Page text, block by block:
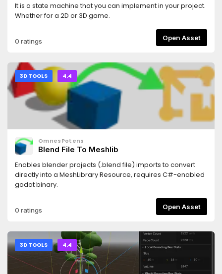
It is a state machine that you can implement in your project.
Whether for a 2D or 3D game.
0 ratings Open Asset
3D TOOLS 4.4
OmnesPotens
Blend File To Meshlib
Enables blender projects (.blend file) imports to convert
directly into a MeshLibrary Resource, requires C#-enabled
godot binary.
0 ratings Open Asset
3D TOOLS 4.4